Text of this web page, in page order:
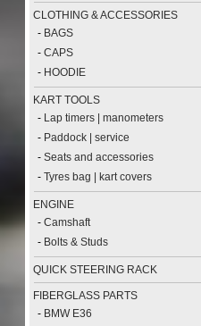
CLOTHING & ACCESSORIES
- BAGS
-CAPS
- HOODIE
KART TOOLS
- Lap timers | manometers
- Paddock | service
-Seats and accessories
-Tyres bag | kart covers
ENGINE
-Camshaft
- Bolts & Studs
QUICK STEERING RACK
FIBERGLASS PARTS
- BMW E36